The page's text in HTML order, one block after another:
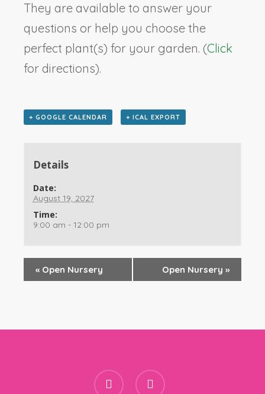
They are available to answer your
questions or help you choose the
perfect plant(s) for your garden. (Click
for directions).
+ GOOGLE CALENDAR + ICAL EXPORT
Details
Date:
August 19, 2027
Time:
9:00 am - 12:00 pm
« Open Nursery Open Nursery »
facebook instagram